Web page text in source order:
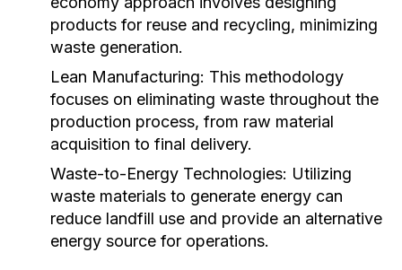
products for reuse and recycling, minimizing
waste generation.
Lean Manufacturing: This methodology
focuses on eliminating waste throughout the
production process, from raw material
acquisition to final delivery.
Waste-to-Energy Technologies: Utilizing
waste materials to generate energy can
reduce landfill use and provide an alternative
energy source for operations.